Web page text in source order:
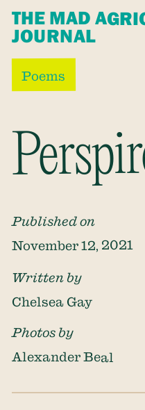
THE MAD
JOURNAL
Poems
Published on
November 12, 2021
Written by
Chelsea Gay
Photos by
Alexander Beal